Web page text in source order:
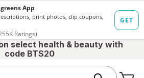
select health & beauty with
code BTS20